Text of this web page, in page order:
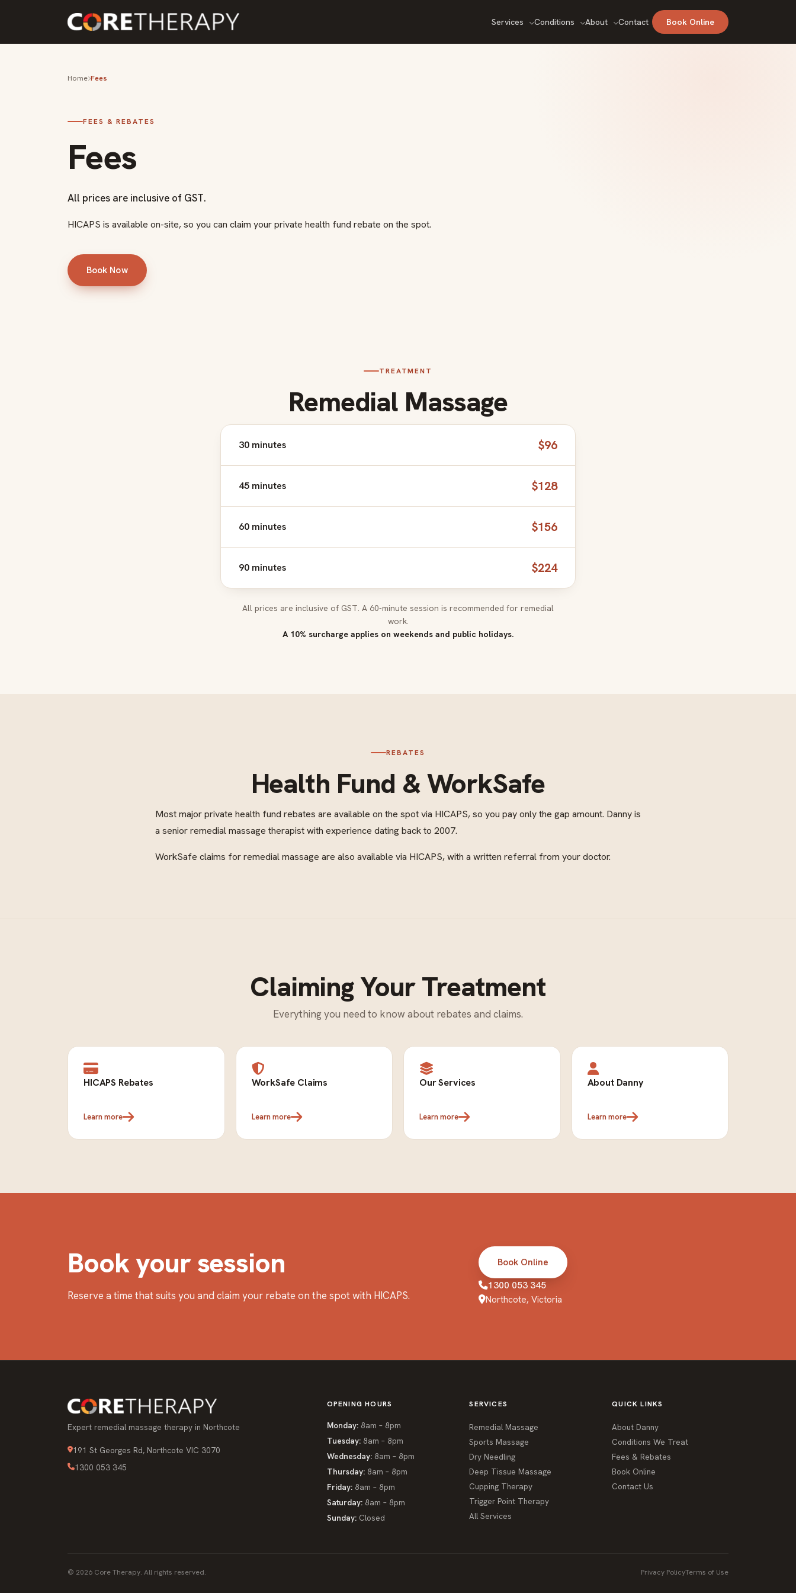
Services Conditions About Contact Book Online
Home Fees
FEES & REBATES
Fees
All prices are inclusive of GST.
HICAPS is available on-site, so you can claim your private health fund rebate on the spot.
Book Now
TREATMENT
Remedial Massage
30 minutes $96
45 minutes $128
60 minutes $156
90 minutes $224
All prices are inclusive of GST. A 60-minute session is recommended for remedial
work.
A 10% surcharge applies on weekends and public holidays.
REBATES
Health Fund & WorkSafe
Most major private health fund rebates are available on the spot via HICAPS, so you pay only the gap amount. Danny is
a senior remedial massage therapist with experience dating back to 2007.
WorkSafe claims for remedial massage are also available via HICAPS, with a written referral from your doctor.
Claiming Your Treatment
Everything you need to know about rebates and claims.
HICAPS Rebates
Learn more
WorkSafe Claims
Learn more
Our Services
Learn more
About Danny
Learn more
Book your session
Reserve a time that suits you and claim your rebate on the spot with HICAPS.
Book Online
1300 053 345
Northcote, Victoria
Expert remedial massage therapy in Northcote
191 St Georges Rd, Northcote VIC 3070
1300 053 345
OPENING HOURS
Monday:8am – 8pm
Tuesday:8am – 8pm
Wednesday:8am – 8pm
Thursday:8am – 8pm
Friday:8am – 8pm
Saturday:8am – 8pm
Sunday:Closed
SERVICES
Remedial Massage
Sports Massage
Dry Needling
Deep Tissue Massage
Cupping Therapy
Trigger Point Therapy
All Services
QUICK LINKS
About Danny
Conditions We Treat
Fees & Rebates
Book Online
Contact Us
© 2026 Core Therapy. All rights reserved. Privacy PolicyTerms of Use